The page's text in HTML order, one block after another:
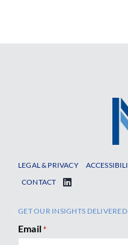
LEGAL & PRIVACY
CONTACT
GET OUR INSIGHTS
Email *